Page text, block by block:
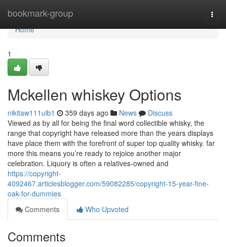
bookmark-group
Home
Home
1
Mckellen whiskey Options
nikitaw111ulb1 359 days ago News
Discuss
Viewed as by all for being the final word collectible whisky, the
range that copyright have released more than the years displays
have place them with the forefront of super top quality whisky. far
more this means you’re ready to rejoice another major
celebration. Liquory is often a relatives-owned and
https://copyright-
4092467.articlesblogger.com/59082285/copyright-15-year-fine-
oak-for-dummies
Comments
Who Upvoted
Comments